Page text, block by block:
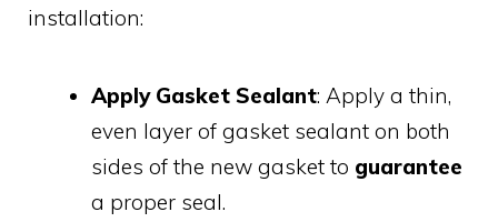
installation:
Apply Gasket Sealant: Apply a thin,
even layer of gasket sealant on both
sides of the new gasket to guarantee
a proper seal.